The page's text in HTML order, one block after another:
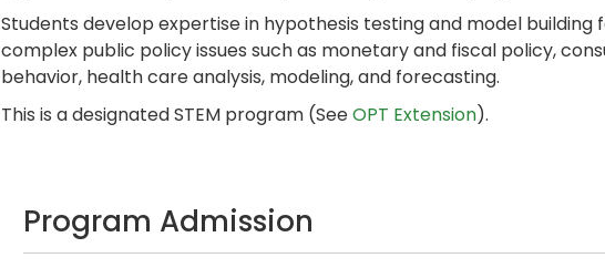
Students develop expertise in hypothesis testing and model building
complex public policy issues such as monetary and fiscal policy,
behavior, health care analysis, modeling, and forecasting.
This is a designated STEM program (SeeOPT Extension).
Program Admission